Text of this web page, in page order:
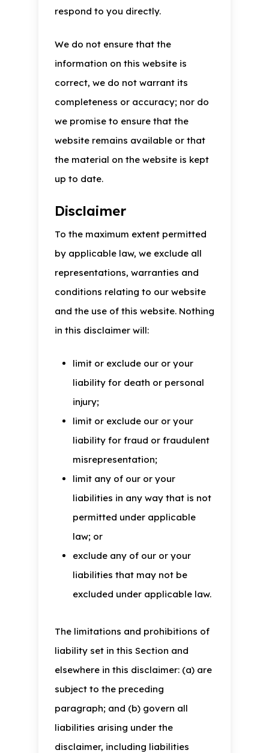
respond to you directly.
We do not ensure that the
information on this website is
correct, we do not warrant its
completeness or accuracy; nor do
we promise to ensure that the
website remains available or that
the material on the website is kept
up to date.
Disclaimer
To the maximum extent permitted
by applicable law, we exclude all
representations, warranties and
conditions relating to our website
and the use of this website. Nothing
in this disclaimer will:
limit or exclude our or your
liability for death or personal
injury;
limit or exclude our or your
liability for fraud or fraudulent
misrepresentation;
limit any of our or your
liabilities in any way that is not
permitted under applicable
law; or
exclude any of our or your
liabilities that may not be
excluded under applicable law.
The limitations and prohibitions of
liability set in this Section and
elsewhere in this disclaimer: (a) are
subject to the preceding
paragraph; and (b) govern all
liabilities arising under the
disclaimer, including liabilities